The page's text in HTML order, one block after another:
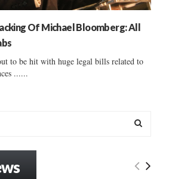
Of Michael Bloomberg: All
to be hit with huge legal bills related to
......
E